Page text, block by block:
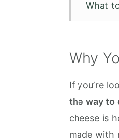
What
Why
If you’re
the way to
cheese is
made with